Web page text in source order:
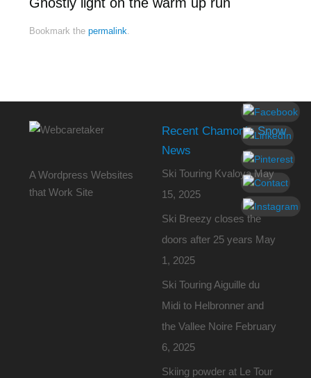
Bookmark the permalink
A Wordpress Websites
that Work Site
Recent Chamonix Snow
News
Ski Touring Kvaloya May
15, 2025
Ski Breezy closes the
doors after 25 years May
1, 2025
Ski Touring Aiguille du
Midi to Helbronner and
the Vallee Noire February
6, 2025
Skiing powder at Le Tour